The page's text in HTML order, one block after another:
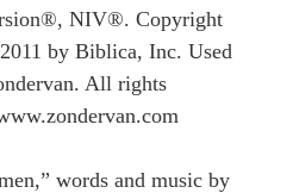
NIV®. Copyright
by Biblica, Inc. Used
All rights
words and music by